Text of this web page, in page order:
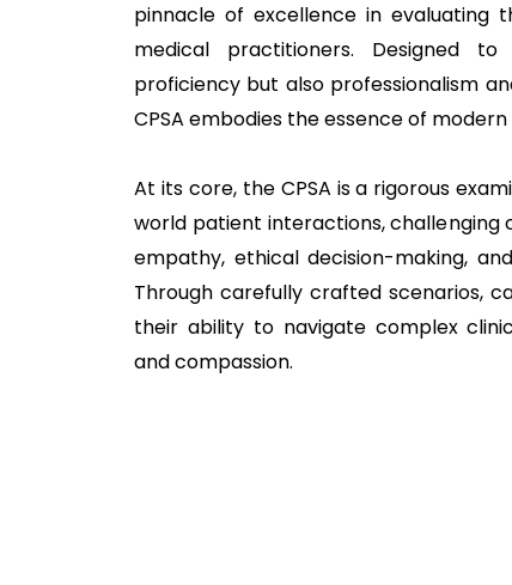
pinnacle of excellence in evaluating
medical practitioners. Designed
proficiency but also professionalism
CPSA embodies the essence of
At its core, the CPSA is a rigorous
world patient interactions,
empathy, ethical decision-making,
Through carefully crafted scenarios,
their ability to navigate complex
and compassion.